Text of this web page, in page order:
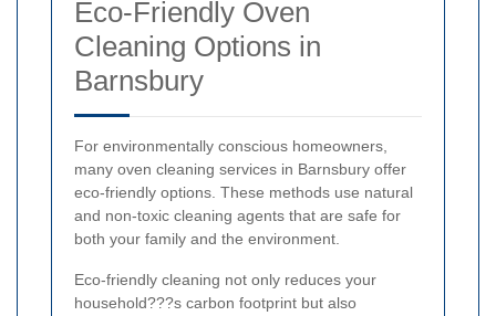
Eco-Friendly Oven
Cleaning Options in
Barnsbury
For environmentally conscious homeowners,
many oven cleaning services in Barnsbury offer
eco-friendly options. These methods use natural
and non-toxic cleaning agents that are safe for
both your family and the environment.
Eco-friendly cleaning not only reduces your
household???s carbon footprint but also